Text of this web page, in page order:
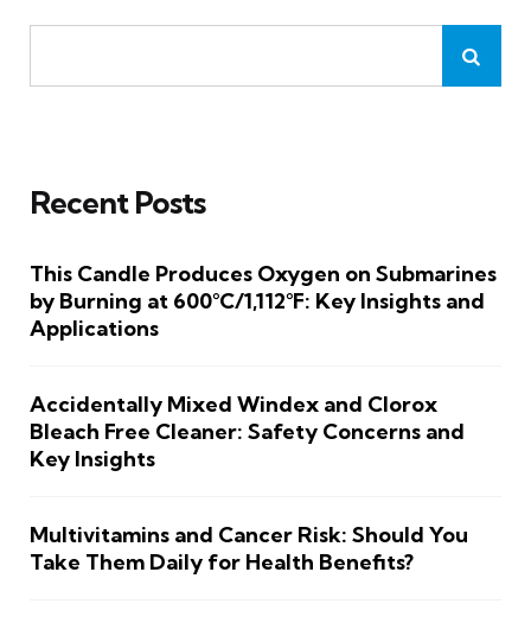
Recent Posts
This Candle Produces Oxygen on Submarines
by Burning at 600°C/1,112°F: Key Insights and
Applications
Accidentally Mixed Windex and Clorox
Bleach Free Cleaner: Safety Concerns and
Key Insights
Multivitamins and Cancer Risk: Should You
Take Them Daily for Health Benefits?